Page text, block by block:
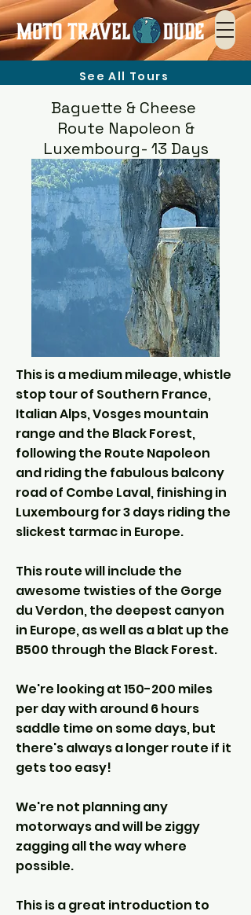
See All Tours
Baguette & Cheese
Route Napoleon &
Luxembourg- 13 Days
This is a medium mileage, whistle
stop tour of Southern France,
Italian Alps, Vosges mountain
range and the Black Forest,
following the Route Napoleon
and riding the fabulous balcony
road of Combe Laval, finishing in
Luxembourg for 3 days riding the
slickest tarmac in Europe.
This route will include the
awesome twisties of the Gorge
du Verdon, the deepest canyon
in Europe, as well as a blat up the
B500 through the Black Forest.
We're looking at 150-200 miles
per day with around 6 hours
saddle time on some days, but
there's always a longer route if it
gets too easy!
We're not planning any
motorways and will be ziggy
zagging all the way where
possible.
This is a great introduction to